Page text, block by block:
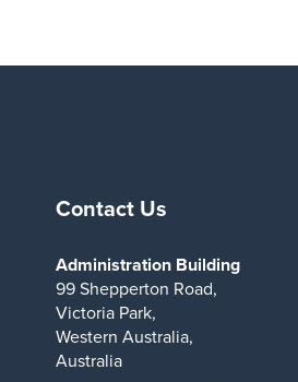
Contact Us
Administration Building
99 Shepperton Road,
Victoria Park,
Western Australia,
Australia